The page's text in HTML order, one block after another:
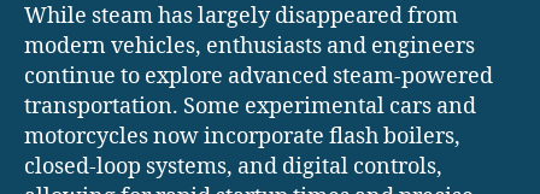
While steam has largely disappeared from
modern vehicles, enthusiasts and engineers
continue to explore advanced steam-powered
transportation. Some experimental cars and
motorcycles now incorporate flash boilers,
closed-loop systems, and digital controls,